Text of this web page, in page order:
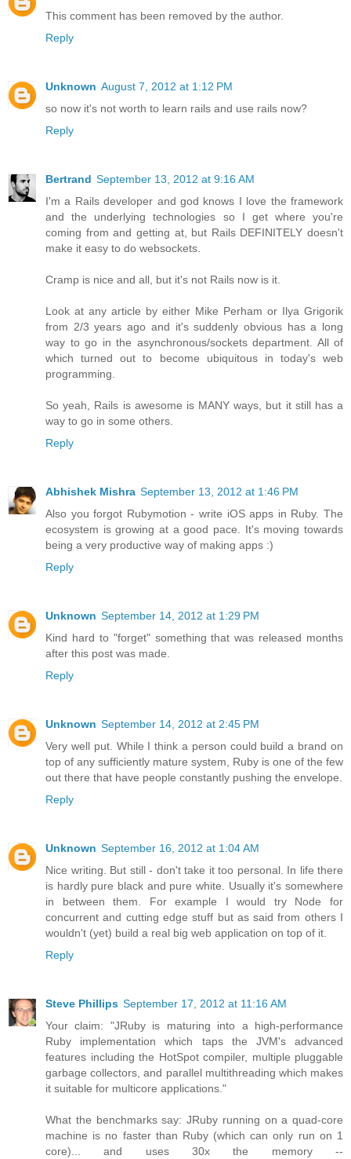
This comment has been removed by the author.
Reply
Unknown August 7, 2012 at 1:12 PM
so now it's not worth to learn rails and use rails now?
Reply
Bertrand September 13, 2012 at 9:16 AM
I'm a Rails developer and god knows I love the framework
and the underlying technologies so I get where you're
coming from and getting at, but Rails DEFINITELY doesn't
make it easy to do websockets.
Cramp is nice and all, but it's not Rails now is it.
Look at any article by either Mike Perham or Ilya Grigorik
from 2/3 years ago and it's suddenly obvious has a long
way to go in the asynchronous/sockets department. All of
which turned out to become ubiquitous in today's web
programming.
So yeah, Rails is awesome is MANY ways, but it still has a
way to go in some others.
Reply
Abhishek Mishra September 13, 2012 at 1:46 PM
Also you forgot Rubymotion - write iOS apps in Ruby. The
ecosystem is growing at a good pace. It's moving towards
being a very productive way of making apps :)
Reply
Unknown September 14, 2012 at 1:29 PM
Kind hard to "forget" something that was released months
after this post was made.
Reply
Unknown September 14, 2012 at 2:45 PM
Very well put. While I think a person could build a brand on
top of any sufficiently mature system, Ruby is one of the few
out there that have people constantly pushing the envelope.
Reply
Unknown September 16, 2012 at 1:04 AM
Nice writing. But still - don't take it too personal. In life there
is hardly pure black and pure white. Usually it's somewhere
in between them. For example I would try Node for
concurrent and cutting edge stuff but as said from others I
wouldn't (yet) build a real big web application on top of it.
Reply
Steve Phillips September 17, 2012 at 11:16 AM
Your claim: "JRuby is maturing into a high-performance
Ruby implementation which taps the JVM's advanced
features including the HotSpot compiler, multiple pluggable
garbage collectors, and parallel multithreading which makes
it suitable for multicore applications."
What the benchmarks say: JRuby running on a quad-core
machine is no faster than Ruby (which can only run on 1
core)... and uses 30x the memory --